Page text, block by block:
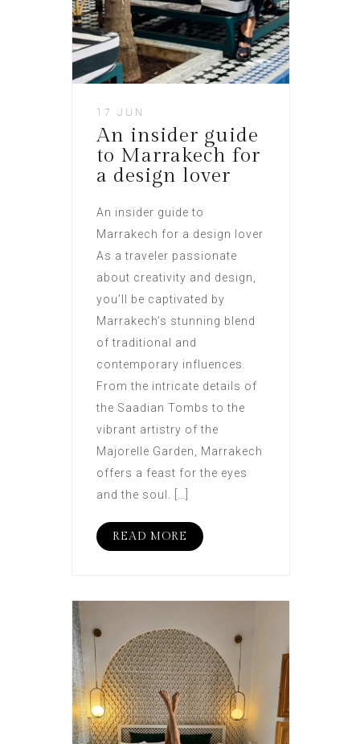
17 JUN
An insider guide
to Marrakech for
a design lover
An insider guide to
Marrakech for a design lover
As a traveler passionate
about creativity and design,
you’ll be captivated by
Marrakech’s stunning blend
of traditional and
contemporary influences.
From the intricate details of
the Saadian Tombs to the
vibrant artistry of the
Majorelle Garden, Marrakech
offers a feast for the eyes
and the soul. […]
READ MORE